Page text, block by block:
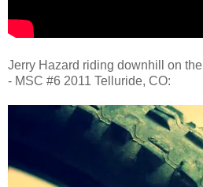
Jerry Hazard riding downhill on the
- MSC #6 2011 Telluride, CO: